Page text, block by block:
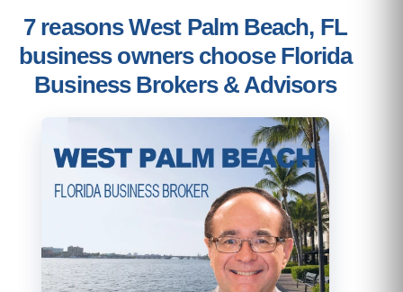
7 reasons West Palm Beach, FL
business owners choose Florida
Business Brokers & Advisors